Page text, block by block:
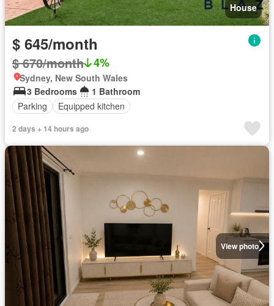
House
$ 645/month
$ 670/month 4%
Sydney, New South Wales
3 Bedrooms
1 Bathroom
Parking
Equipped kitchen
2 days + 14 hours ago
View photo